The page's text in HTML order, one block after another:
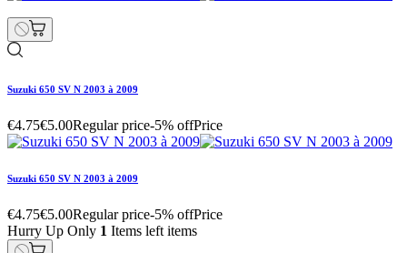
Suzuki 650 SV N 2003 à 2009
€4.75€5.00Regular price-5% offPrice
Suzuki 650 SV N 2003 à 2009
€4.75€5.00Regular price-5% offPrice
Hurry Up Only 1 Items left items